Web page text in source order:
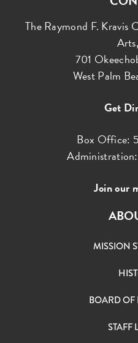
The Raymond F. Kravis
701
West Palm
Get
Box Office:
Join our
MISSION
BOARD OF
STAFF